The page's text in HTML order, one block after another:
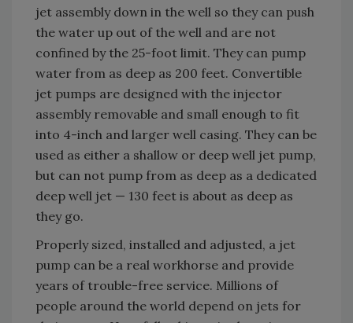
jet assembly down in the well so they can push
the water up out of the well and are not
confined by the 25-foot limit. They can pump
water from as deep as 200 feet. Convertible
jet pumps are designed with the injector
assembly removable and small enough to fit
into 4-inch and larger well casing. They can be
used as either a shallow or deep well jet pump,
but can not pump from as deep as a dedicated
deep well jet — 130 feet is about as deep as
they go.
Properly sized, installed and adjusted, a jet
pump can be a real workhorse and provide
years of trouble-free service. Millions of
people around the world depend on jets for